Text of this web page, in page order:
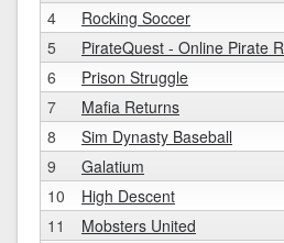
4
Rocking Soccer
5
PirateQuest - Online Pirate
6
Prison Struggle
7
Mafia Returns
8
Sim Dynasty Baseball
9
Galatium
10
High Descent
11
Mobsters United